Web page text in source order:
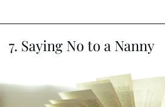
7. Saying No to a Nanny